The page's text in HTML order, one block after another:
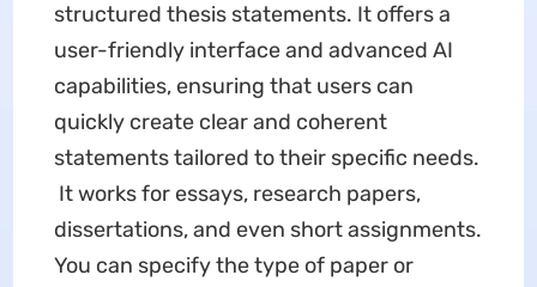
structured thesis statements. It offers a
user-friendly interface and advanced AI
capabilities, ensuring that users can
quickly create clear and coherent
statements tailored to their specific needs.
It works for essays, research papers,
dissertations, and even short assignments.
You can specify the type of paper or